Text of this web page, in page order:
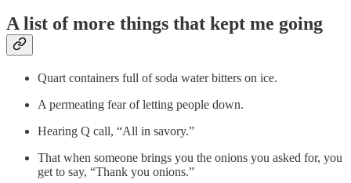
A list of more things that kept me going
Quart containers full of soda water bitters on ice.
A permeating fear of letting people down.
Hearing Q call, “All in savory.”
That when someone brings you the onions you asked for, you
get to say, “Thank you onions.”